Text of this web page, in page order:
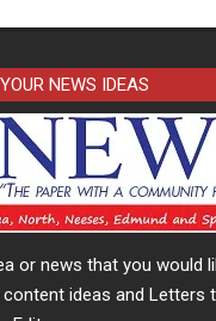
NEWS IDEAS
or news that you would
ideas and Letters